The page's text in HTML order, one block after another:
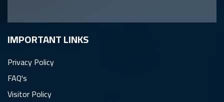
IMPORTANT LINKS
Privacy Policy
FAQ's
Visitor Policy